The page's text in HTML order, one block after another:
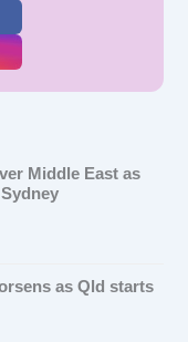
Middle East as
as Qld starts